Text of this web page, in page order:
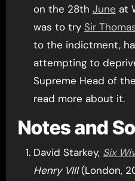
on the 28th June at
was to try Sir
to the indictment,
attempting to
Supreme Head of
read more about it.
Notes and
David Starkey, Six
Henry VIII(London,